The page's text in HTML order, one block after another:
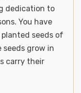
dedication to
You have
seeds of
seeds grow in
carry their